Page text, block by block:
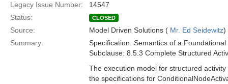
Legacy Issue Number:
14547
Status:
CLOSED
Source: Model Driven Solutions ( Mr. Ed Seidewitz)
Summary:
Specification: Semantics of a
Subclause: 8.5.3 Complete Structured
The execution model for structured
the specifications for